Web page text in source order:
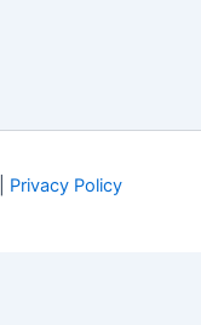
Privacy Policy